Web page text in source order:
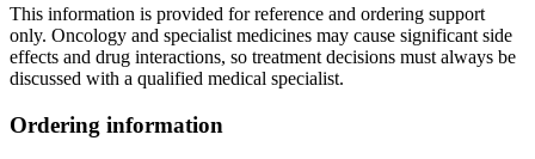
This information is provided for reference and ordering support
only. Oncology and specialist medicines may cause significant side
effects and drug interactions, so treatment decisions must always be
discussed with a qualified medical specialist.
Ordering information